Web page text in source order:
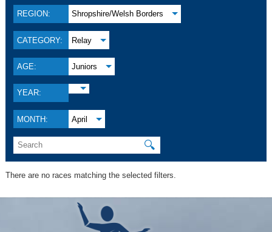
REGION: Shropshire/Welsh Borders
CATEGORY: Relay
AGE: Juniors
YEAR:
MONTH: April
🔍
There are no races matching the selected filters.